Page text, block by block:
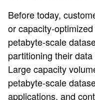
Before today,
or capacity-
petabyte-scale
partitioning their
Large capacity
petabyte-scale
applications, and